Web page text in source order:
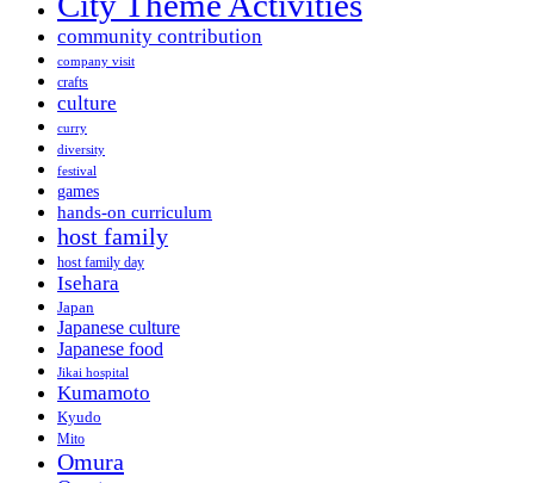
community contribution
company visit
crafts
culture
curry
diversity
festival
games
hands-on curriculum
host family
host family day
Isehara
Japan
Japanese culture
Japanese food
Jikai hospital
Kumamoto
Kyudo
Mito
Omura